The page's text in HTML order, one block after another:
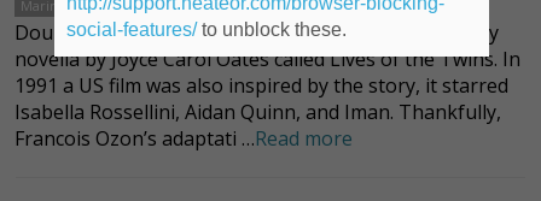
Marine Vacth
Double Lover is based on a deliciously plump mystery
novella by Joyce Carol Oates called Lives of the Twins. In
1991 a US film was also inspired by the story, it starred
Isabella Rossellini, Aidan Quinn, and Iman. Thankfully,
Francois Ozon’s adaptati …Read more
social-features/to unblock these.